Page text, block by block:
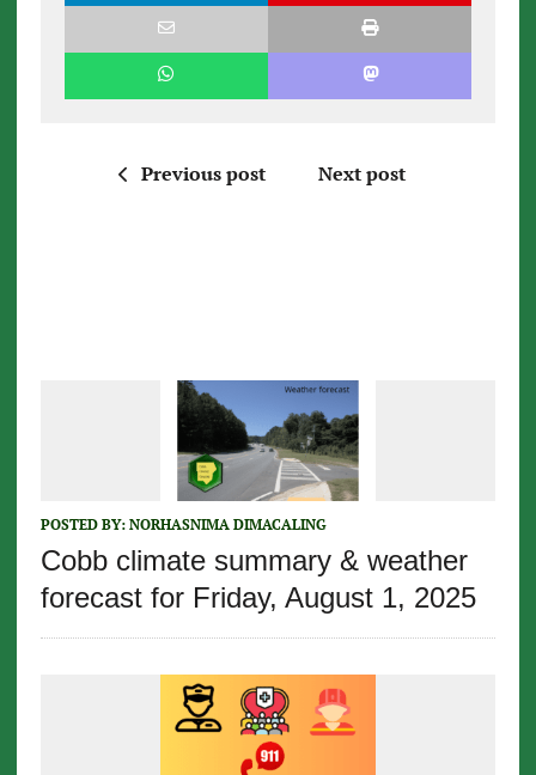
Previous post Next post
POSTED BY: NORHASNIMA DIMACALING
Cobb climate summary & weather
forecast for Friday, August 1, 2025